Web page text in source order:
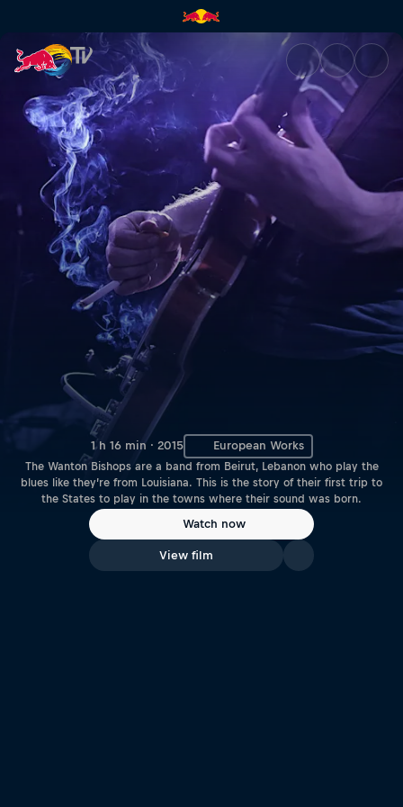
Walk It Home | Red Bull TV
1 h 16 min · 2015 European Works
The Wanton Bishops are a band from Beirut, Lebanon who play the
blues like they’re from Louisiana. This is the story of their first trip to
the States to play in the towns where their sound was born.
Watch now
View film